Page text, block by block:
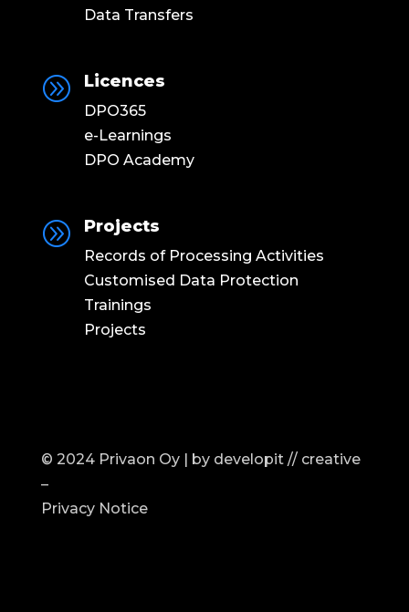
Data Transfers
A Licences
DPO365
e-Learnings
DPO Academy
A Projects
Records of Processing Activities
Customised Data Protection
Trainings
Projects
© 2024 Privaon Oy | by developit // creative
–
Privacy Notice